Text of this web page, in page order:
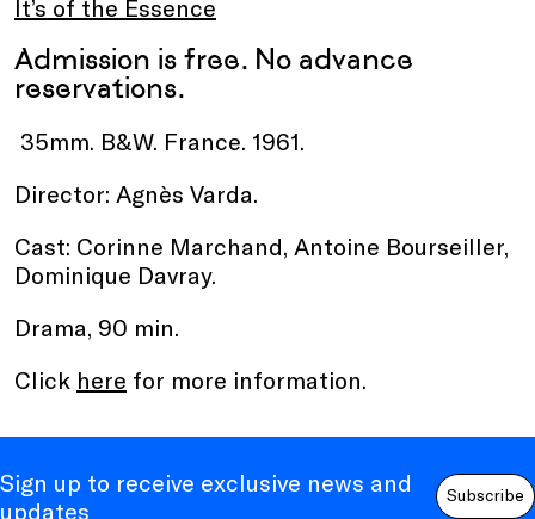
It’s of the Essence
Admission is free. No advance
reservations.
35mm. B&W. France. 1961.
Director: Agnès Varda.
Cast: Corinne Marchand, Antoine Bourseiller,
Dominique Davray.
Drama, 90 min.
Click here for more information.
Sign up to receive exclusive news and
updates
Subscribe